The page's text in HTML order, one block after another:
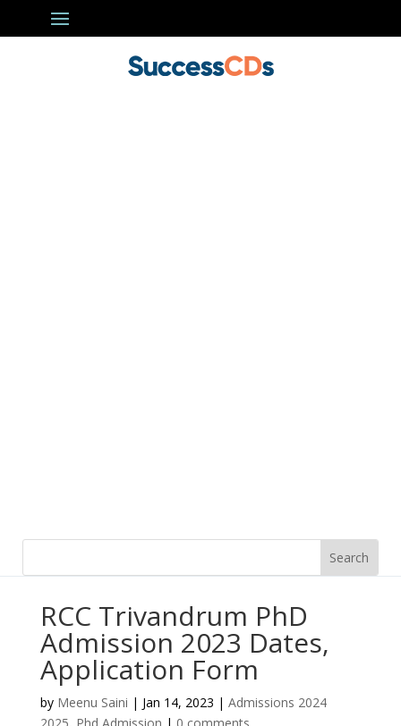
RCC Trivandrum PhD
Admission 2023 Dates,
Application Form
by Meenu Saini | Jan 14, 2023 | Admissions 2024